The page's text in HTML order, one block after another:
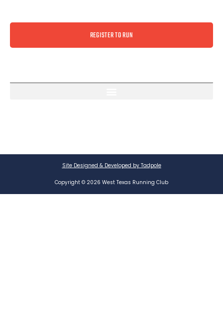
REGISTER TO RUN
Site Designed & Developed by Tadpole
Copyright © 2026 West Texas Running Club